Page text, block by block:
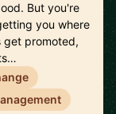
But you're
you where
get promoted,